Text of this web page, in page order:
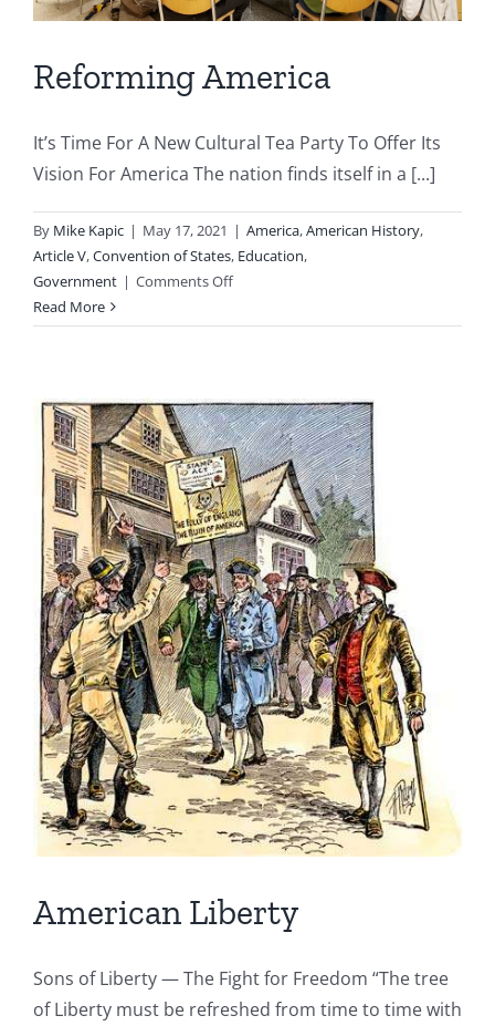
Reforming America
It’s Time For A New Cultural Tea Party To Offer Its
Vision For America The nation finds itself in a [...]
By Mike Kapic | May 17, 2021 | America,American History,
Article V,Convention of States, Education,
Government | Comments Offon
America
Read More
American Liberty
Sons of Liberty — The Fight for Freedom “The tree
of Liberty must be refreshed from time to time with